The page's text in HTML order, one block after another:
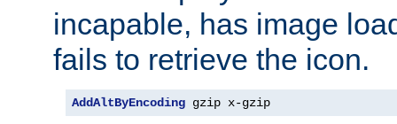
incapable, has image
fails to retrieve the icon.
AddAltByEncoding gzip x-gzip